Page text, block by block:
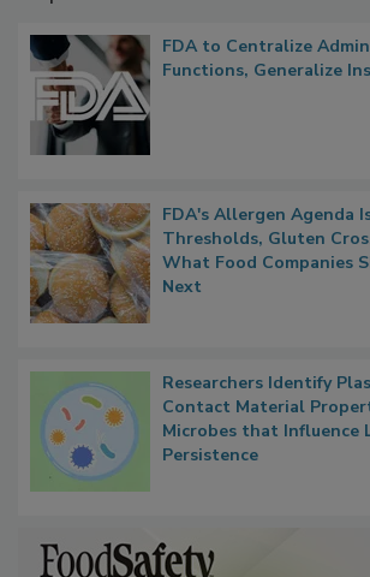
FDA to Centralize
FDA's Allergen Agenda
Thresholds, Gluten
What Food Companies
Researchers Identify
Contact Material
Microbes that Influence